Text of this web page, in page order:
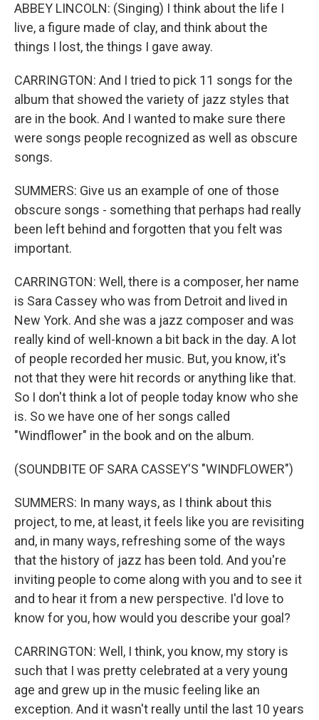
ABBEY LINCOLN: (Singing) I think about the life I
live, a figure made of clay, and think about the
things I lost, the things I gave away.
CARRINGTON: And I tried to pick 11 songs for the
album that showed the variety of jazz styles that
are in the book. And I wanted to make sure there
were songs people recognized as well as obscure
songs.
SUMMERS: Give us an example of one of those
obscure songs - something that perhaps had really
been left behind and forgotten that you felt was
important.
CARRINGTON: Well, there is a composer, her name
is Sara Cassey who was from Detroit and lived in
New York. And she was a jazz composer and was
really kind of well-known a bit back in the day. A lot
of people recorded her music. But, you know, it's
not that they were hit records or anything like that.
So I don't think a lot of people today know who she
is. So we have one of her songs called
"Windflower" in the book and on the album.
(SOUNDBITE OF SARA CASSEY'S "WINDFLOWER")
SUMMERS: In many ways, as I think about this
project, to me, at least, it feels like you are revisiting
and, in many ways, refreshing some of the ways
that the history of jazz has been told. And you're
inviting people to come along with you and to see it
and to hear it from a new perspective. I'd love to
know for you, how would you describe your goal?
CARRINGTON: Well, I think, you know, my story is
such that I was pretty celebrated at a very young
age and grew up in the music feeling like an
exception. And it wasn't really until the last 10 years